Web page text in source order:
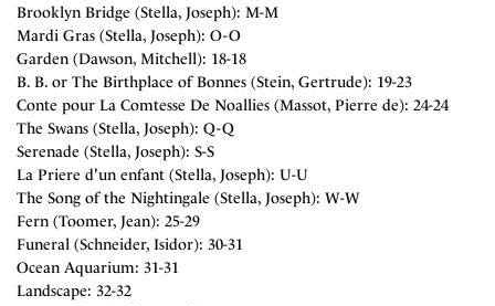
Brooklyn Bridge (Stella, Joseph): M-M
Mardi Gras (Stella, Joseph): O-O
Garden (Dawson, Mitchell): 18-18
B. B. or The Birthplace of Bonnes (Stein, Gertrude): 19-23
Conte pour La Comtesse De Noallies (Massot, Pierre de): 24-24
The Swans (Stella, Joseph): Q-Q
Serenade (Stella, Joseph): S-S
La Priere d'un enfant (Stella, Joseph): U-U
The Song of the Nightingale (Stella, Joseph): W-W
Fern (Toomer, Jean): 25-29
Funeral (Schneider, Isidor): 30-31
Ocean Aquarium: 31-31
Landscape: 32-32